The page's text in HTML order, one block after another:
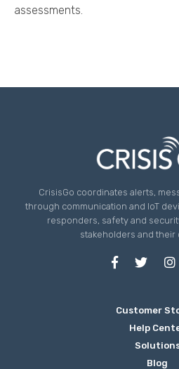
assessments.
CrisisGo coordinates alerts,
through communication and IoT
responders, safety and
stakeholders and their
Customer
Help
Blog